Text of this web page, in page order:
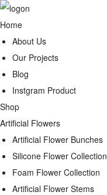
Home
About Us
Our Projects
Blog
Instgram Product
Shop
Artificial Flowers
Artificial Flower Bunches
Silicone Flower Collection
Foam Flower Collection
Artificial Flower Stems